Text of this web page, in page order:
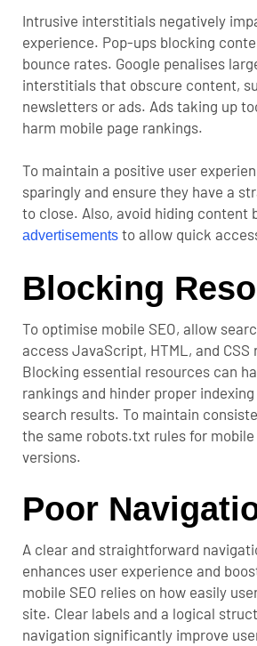
Intrusive interstitials negatively
experience. Pop-ups blocking
bounce rates. Google penalises
interstitials that obscure content,
newsletters or ads. Ads taking up
harm mobile page rankings.
To maintain a positive user
sparingly and ensure they have a
to close. Also, avoid hiding content
advertisements to allow quick
Blocking
To optimise mobile SEO, allow
access JavaScript, HTML, and CSS
Blocking essential resources can
rankings and hinder proper
search results. To maintain
the same robots.txt rules for
versions.
Poor
A clear and straightforward
enhances user experience and
mobile SEO relies on how easily
site. Clear labels and a logical
navigation significantly improve